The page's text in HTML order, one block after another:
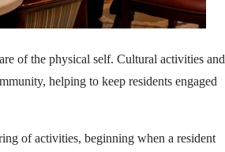
of the physical self. Cultural activities and
helping to keep residents engaged
of activities, beginning when a resident